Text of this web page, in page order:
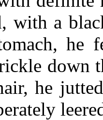
with a
he
down
he